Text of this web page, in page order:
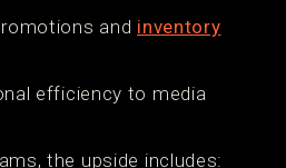
and inventory
efficiency to media
the upside includes: